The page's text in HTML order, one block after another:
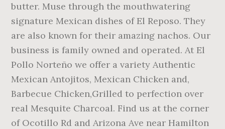
butter. Muse through the mouthwatering
signature Mexican dishes of El Reposo. They
are also known for their amazing nachos. Our
business is family owned and operated. At El
Pollo Norteño we offer a variety Authentic
Mexican Antojitos, Mexican Chicken and,
Barbecue Chicken,Grilled to perfection over
real Mesquite Charcoal. Find us at the corner
of Ocotillo Rd and Arizona Ave near Hamilton